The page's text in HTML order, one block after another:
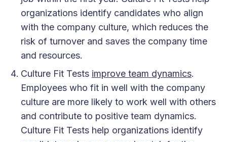
organizations identify candidates who align
with the company culture, which reduces the
risk of turnover and saves the company time
and resources.
Culture Fit Tests improve team dynamics.
Employees who fit in well with the company
culture are more likely to work well with others
and contribute to positive team dynamics.
Culture Fit Tests help organizations identify